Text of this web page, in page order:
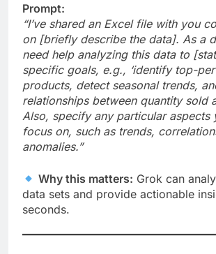
Prompt:
“I’ve shared an Excel file with you
on [briefly describe the data]. As a
need help analyzing this data to
specific goals, e.g., ‘identify top-
products, detect seasonal trends,
relationships between quantity sold
Also, specify any particular aspects
focus on, such as trends,
anomalies.”
Why this matters: Grok can
data sets and provide actionable
seconds.